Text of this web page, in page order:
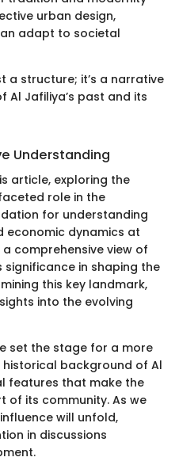
urban design,
adapt to societal
a structure; it’s a narrative
Al Jafiliya’s past and its
Understanding
article, exploring the
role in the
for understanding
economic dynamics at
comprehensive view of
in shaping the
this key landmark,
into the evolving
set the stage for a more
background of Al
features that make the
of its community. As we
will unfold,
in discussions